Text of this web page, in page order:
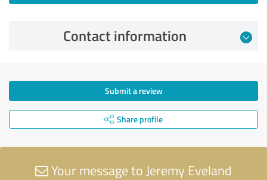
Contact information
Submit a review
Share profile
Your message to Jeremy Eveland